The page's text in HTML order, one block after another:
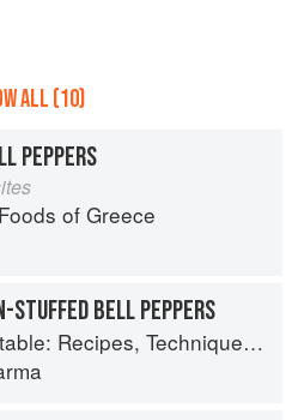
ALL (10)
PEPPERS
of Greece
STUFFED BELL PEPPERS
Techniques, and Plant Science for Big-Flavored, Vegetable-Focused Meals